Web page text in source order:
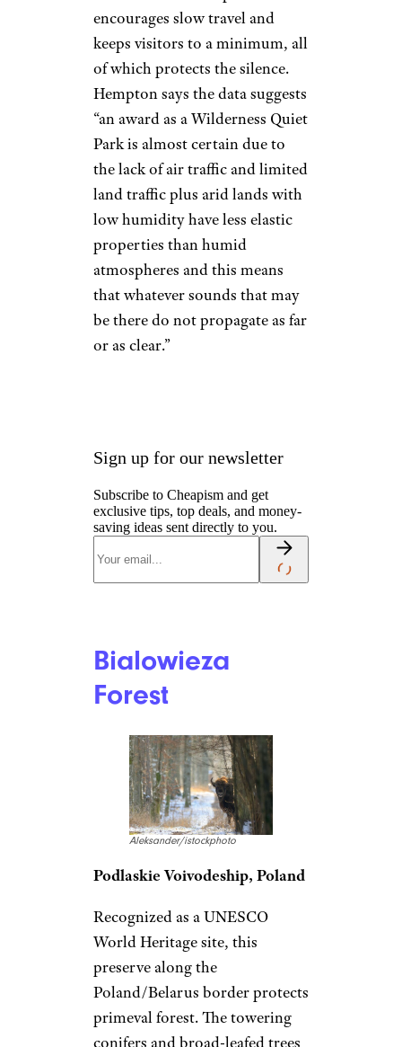
encourages slow travel and
keeps visitors to a minimum, all
of which protects the silence.
Hempton says the data suggests
“an award as a Wilderness Quiet
Park is almost certain due to
the lack of air traffic and limited
land traffic plus arid lands with
low humidity have less elastic
properties than humid
atmospheres and this means
that whatever sounds that may
be there do not propagate as far
or as clear.”
Sign up for our newsletter
Subscribe to Cheapism and get
exclusive tips, top deals, and money-
saving ideas sent directly to you.
Bialowieza
Forest
Aleksander/istockphoto
Podlaskie Voivodeship, Poland
Recognized as a UNESCO
World Heritage site, this
preserve along the
Poland/Belarus border protects
primeval forest. The towering
conifers and broad-leafed trees